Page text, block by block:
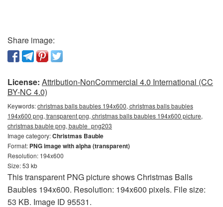
Share image:
License: Attribution-NonCommercial 4.0 International (CC
BY-NC 4.0)
Keywords:christmas balls baubles 194x600, christmas balls baubles
194x600 png, transparent png, christmas balls baubles 194x600 picture,
christmas bauble png, bauble_png203
Image category:Christmas Bauble
Format: PNG image with alpha (transparent)
Resolution: 194x600
Size: 53 kb
This transparent PNG picture shows Christmas Balls
Baubles 194x600. Resolution: 194x600 pixels. File size:
53 KB. Image ID 95531.